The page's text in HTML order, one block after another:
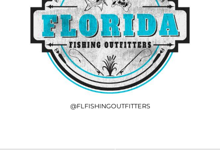
@FLFISHINGOUTFITTERS